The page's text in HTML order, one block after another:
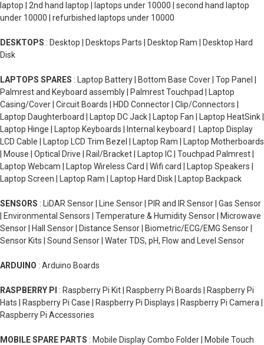
laptop | 2nd hand laptop | laptops under 10000 | second hand laptop
under 10000 | refurbished laptops under 10000
DESKTOPS : Desktop | Desktops Parts | Desktop Ram | Desktop Hard
Disk
LAPTOPS SPARES : Laptop Battery | Bottom Base Cover | Top Panel |
Palmrest and Keyboard assembly | Palmrest Touchpad | Laptop
Casing/Cover | Circuit Boards | HDD Connector | Clip/Connectors |
Laptop Daughterboard | Laptop DC Jack | Laptop Fan | Laptop HeatSink |
Laptop Hinge | Laptop Keyboards | Internal keyboard | Laptop Display
LCD Cable | Laptop LCD Trim Bezel | Laptop Ram | Laptop Motherboards
| Mouse | Optical Drive | Rail/Bracket | Laptop IC | Touchpad Palmrest |
Laptop Webcam | Laptop Wireless Card | Wifi card | Laptop Speakers |
Laptop Screen | Laptop Ram | Laptop Hard Disk | Laptop Backpack
SENSORS : LiDAR Sensor | Line Sensor | PIR and IR Sensor | Gas Sensor
| Environmental Sensors | Temperature & Humidity Sensor | Microwave
Sensor | Hall Sensor | Distance Sensor | Biometric/ECG/EMG Sensor |
Sensor Kits | Sound Sensor | Water TDS, pH, Flow and Level Sensor
ARDUINO : Arduino Boards
RASPBERRY PI : Raspberry Pi Kit | Raspberry Pi Boards | Raspberry Pi
Hats | Raspberry Pi Case | Raspberry Pi Displays | Raspberry Pi Camera |
Raspberry Pi Accessories
MOBILE SPARE PARTS : Mobile Display Combo Folder | Mobile Touch